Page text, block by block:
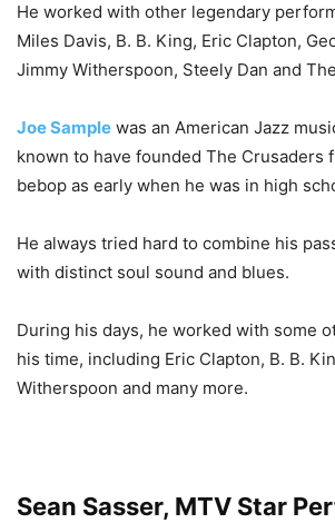
He worked with other legendary
Miles Davis, B. B. King, Eric Clapton,
Jimmy Witherspoon, Steely Dan and
Joe Sample was an American Jazz
known to have founded The Crusaders
bebop as early when he was in high
He always tried hard to combine his
with distinct soul sound and blues.
During his days, he worked with some
his time, including Eric Clapton, B. B.
Witherspoon and many more.
Sean Sasser, MTV Star